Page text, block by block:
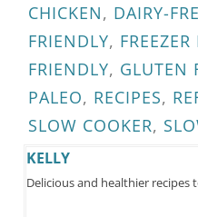
CHICKEN, DAIRY-
FRIENDLY,
FRIENDLY, GLUTEN
PALEO, RECIPES,
SLOW COOKER,
KELLY
Delicious and healthier recipes